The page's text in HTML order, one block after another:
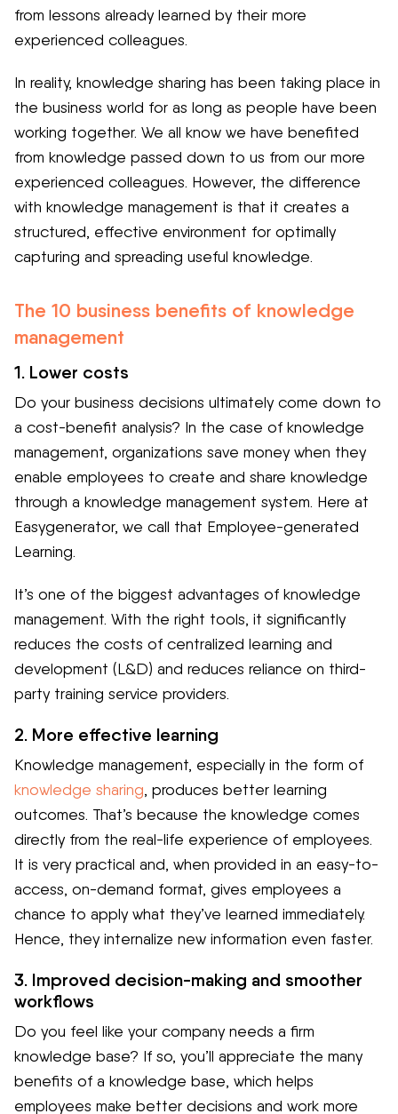
from lessons already learned by their more
experienced colleagues.
In reality, knowledge sharing has been taking place in
the business world for as long as people have been
working together. We all know we have benefited
from knowledge passed down to us from our more
experienced colleagues. However, the difference
with knowledge management is that it creates a
structured, effective environment for optimally
capturing and spreading useful knowledge.
The 10 business benefits of knowledge
management
1. Lower costs
Do your business decisions ultimately come down to
a cost-benefit analysis? In the case of knowledge
management, organizations save money when they
enable employees to create and share knowledge
through a knowledge management system. Here at
Easygenerator, we call that Employee-generated
Learning.
It’s one of the biggest advantages of knowledge
management. With the right tools, it significantly
reduces the costs of centralized learning and
development (L&D) and reduces reliance on third-
party training service providers.
2. More effective learning
Knowledge management, especially in the form of
knowledge sharing, produces better learning
outcomes. That’s because the knowledge comes
directly from the real-life experience of employees.
It is very practical and, when provided in an easy-to-
access, on-demand format, gives employees a
chance to apply what they’ve learned immediately.
Hence, they internalize new information even faster.
3. Improved decision-making and smoother
workflows
Do you feel like your company needs a firm
knowledge base? If so, you’ll appreciate the many
benefits of a knowledge base, which helps
employees make better decisions and work more